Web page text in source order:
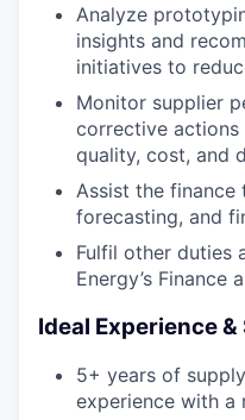
Analyze
insights and
initiatives to
Monitor supplier
corrective actions
quality, cost, and
Assist the
forecasting, and
Fulfil other duties
Energy’s Finance
Ideal Experience
5+ years of
experience with a